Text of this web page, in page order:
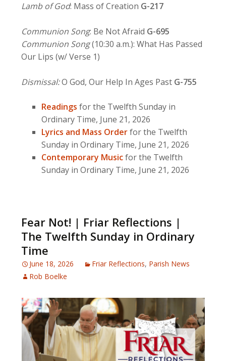
Lamb of God: Mass of Creation G-217
Communion Song: Be Not Afraid G-695
Communion Song(10:30 a.m.): What Has Passed
Our Lips (w/ Verse 1)
Dismissal:O God, Our Help In Ages Past G-755
Readings for the Twelfth Sunday in
Ordinary Time, June 21, 2026
Lyrics and Mass Orderfor the Twelfth
Sunday in Ordinary Time, June 21, 2026
Contemporary Musicfor the Twelfth
Sunday in Ordinary Time, June 21, 2026
Fear Not! | Friar Reflections |
The Twelfth Sunday in Ordinary
Time
June 18, 2026 Friar Reflections, Parish News
Rob Boelke